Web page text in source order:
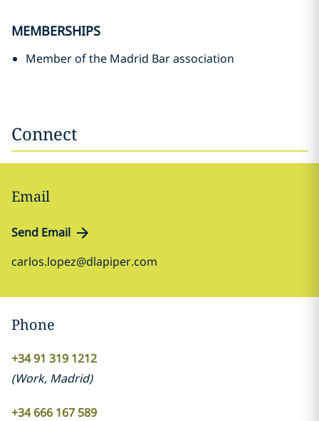
MEMBERSHIPS
Member of the Madrid Bar association
Connect
Email
Send Email
carlos.lopez@dlapiper.com
Phone
+34 91 319 1212
(Work, Madrid)
+34 666 167 589